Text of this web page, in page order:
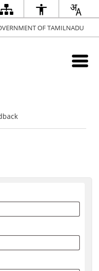
OF TAMILNADU